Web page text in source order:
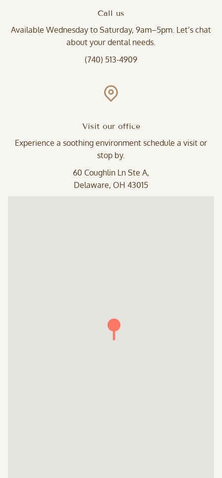
Call us
Available Wednesday to Saturday, 9am–5pm. Let’s chat
about your dental needs.
(740) 513-4909
Visit our office
Experience a soothing environment schedule a visit or
stop by.
60 Coughlin Ln Ste A,
Delaware, OH 43015